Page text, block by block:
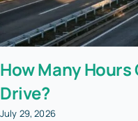
How Many Hours
Drive?
July 29, 2026